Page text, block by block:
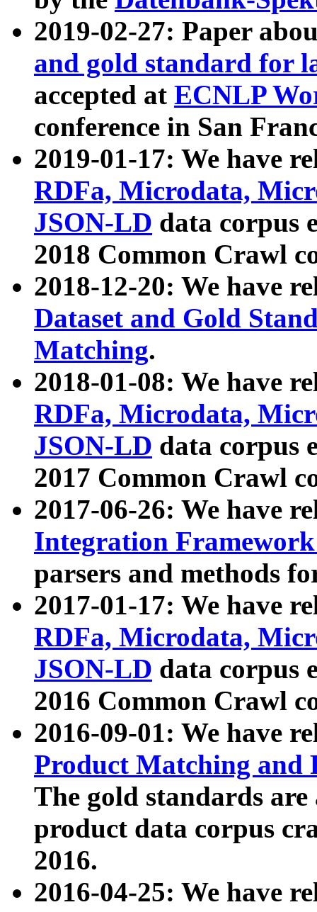
2019-02-27: Paper
and gold standard for
accepted at ECNLP
conference in San
2019-01-17: We have
RDFa, Microdata,
JSON-LD data corpus
2018 Common Crawl
2018-12-20: We have
Dataset and Gold
Matching.
2018-01-08: We have
RDFa, Microdata,
JSON-LD data corpus
2017 Common Crawl
2017-06-26: We have
Integration
parsers and methods
2017-01-17: We have
RDFa, Microdata,
JSON-LD data corpus
2016 Common Crawl
2016-09-01: We have
Product Matching and
The gold standards
product data corpus
2016.
2016-04-25: We have